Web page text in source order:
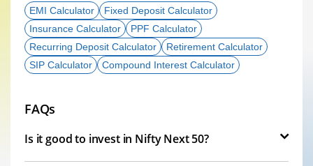
EMI Calculator
Fixed Deposit Calculator
Insurance Calculator
PPF Calculator
Recurring Deposit Calculator
Retirement Calculator
SIP Calculator
Compound Interest Calculator
FAQs
Is it good to invest in Nifty Next 50?